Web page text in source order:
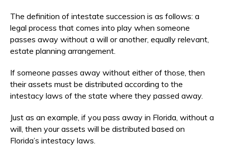
The definition of intestate succession is as follows: a
legal process that comes into play when someone
passes away without a will or another, equally relevant,
estate planning arrangement.
If someone passes away without either of those, then
their assets must be distributed according to the
intestacy laws of the state where they passed away.
Just as an example, if you pass away in Florida, without a
will, then your assets will be distributed based on
Florida’s intestacy laws.